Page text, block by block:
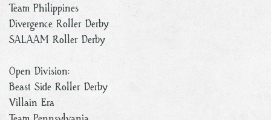
Team Philippines
Divergence Roller Derby
SALAAM Roller Derby
Open Division:
Beast Side Roller Derby
Villain Era